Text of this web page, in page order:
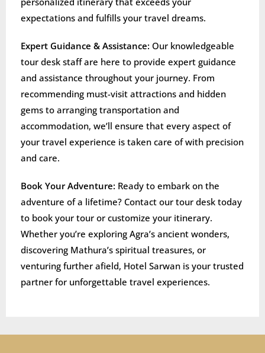
expectations and fulfills your travel dreams.
Expert Guidance & Assistance: Our knowledgeable
tour desk staff are here to provide expert guidance
and assistance throughout your journey. From
recommending must-visit attractions and hidden
gems to arranging transportation and
accommodation, we’ll ensure that every aspect of
your travel experience is taken care of with precision
and care.
Book Your Adventure: Ready to embark on the
adventure of a lifetime? Contact our tour desk today
to book your tour or customize your itinerary.
Whether you’re exploring Agra’s ancient wonders,
discovering Mathura’s spiritual treasures, or
venturing further afield, Hotel Sarwan is your trusted
partner for unforgettable travel experiences.